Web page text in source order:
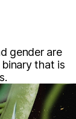
gender are
that is